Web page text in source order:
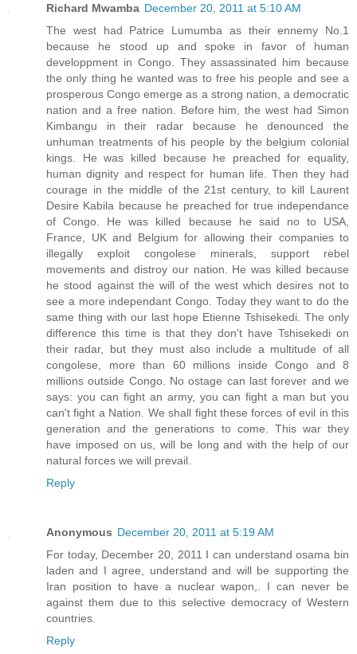
Richard Mwamba December 20, 2011 at 5:10 AM
The west had Patrice Lumumba as their ennemy No.1
because he stood up and spoke in favor of human
developpment in Congo. They assassinated him because
the only thing he wanted was to free his people and see a
prosperous Congo emerge as a strong nation, a democratic
nation and a free nation. Before him, the west had Simon
Kimbangu in their radar because he denounced the
unhuman treatments of his people by the belgium colonial
kings. He was killed because he preached for equality,
human dignity and respect for human life. Then they had
courage in the middle of the 21st century, to kill Laurent
Desire Kabila because he preached for true independance
of Congo. He was killed because he said no to USA,
France, UK and Belgium for allowing their companies to
illegally exploit congolese minerals, support rebel
movements and distroy our nation. He was killed because
he stood against the will of the west which desires not to
see a more independant Congo. Today they want to do the
same thing with our last hope Etienne Tshisekedi. The only
difference this time is that they don't have Tshisekedi on
their radar, but they must also include a multitude of all
congolese, more than 60 millions inside Congo and 8
millions outside Congo. No ostage can last forever and we
says: you can fight an army, you can fight a man but you
can't fight a Nation. We shall fight these forces of evil in this
generation and the generations to come. This war they
have imposed on us, will be long and with the help of our
natural forces we will prevail.
Reply
Anonymous December 20, 2011 at 5:19 AM
For today, December 20, 2011 I can understand osama bin
laden and I agree, understand and will be supporting the
Iran position to have a nuclear wapon,. I can never be
against them due to this selective democracy of Western
countries.
Reply